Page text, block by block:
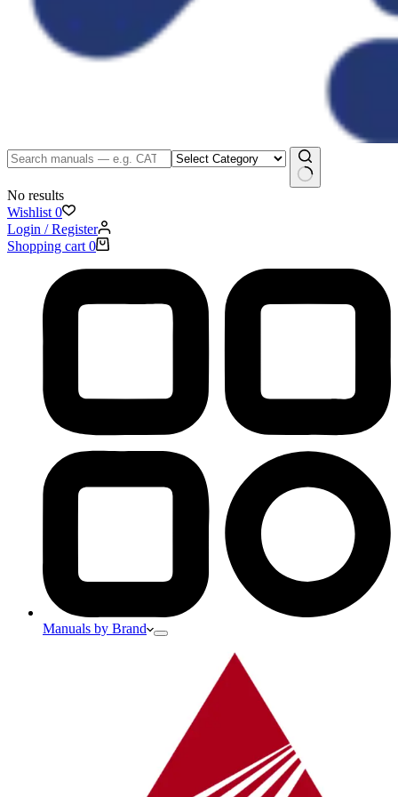
No results
Wishlist 0
Login / Register
Shopping cart 0
Manuals by Brand